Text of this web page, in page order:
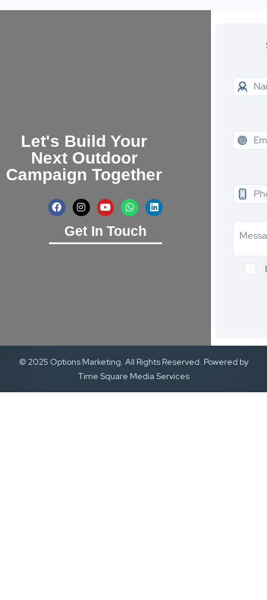
Let's Build Your
Next Outdoor
Campaign Together
Get In Touch
© 2025 Options Marketing. All Rights Reserved. Powered by
Time Square Media Services